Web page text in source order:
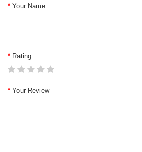
Your Name
Rating
Your Review